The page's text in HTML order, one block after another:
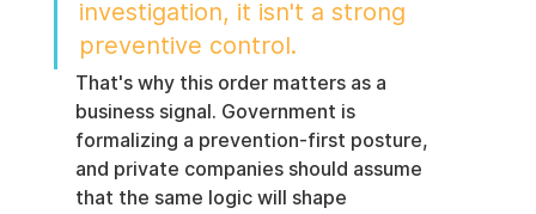
investigation, it isn't a strong
preventive control.
That's why this order matters as a
business signal. Government is
formalizing a prevention-first posture,
and private companies should assume
that the same logic will shape